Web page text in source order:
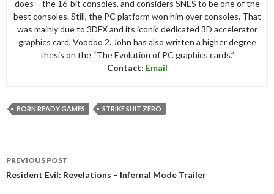
does – the 16-bit consoles, and considers SNES to be one of the
best consoles. Still, the PC platform won him over consoles. That
was mainly due to 3DFX and its iconic dedicated 3D accelerator
graphics card, Voodoo 2. John has also written a higher degree
thesis on the “The Evolution of PC graphics cards.”
Contact: Email
BORN READY GAMES STRIKE SUIT ZERO
navigation
PREVIOUS POST
Resident Evil: Revelations – Infernal Mode Trailer